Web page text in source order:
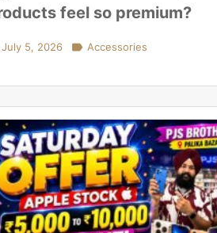
feel so premium?
July 5, 2026  Accessories